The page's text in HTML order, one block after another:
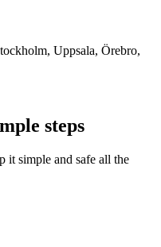
Uppsala, Örebro,
steps
it simple and safe all the